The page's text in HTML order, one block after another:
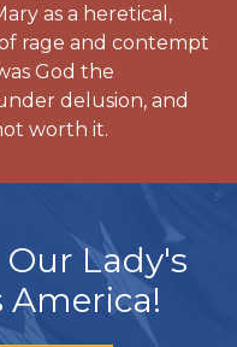
as a heretical,
rage and contempt
God the
delusion, and
worth it.
Lady's
America!